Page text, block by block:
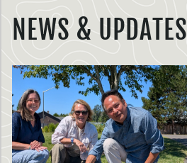
NEWS & UPDATES